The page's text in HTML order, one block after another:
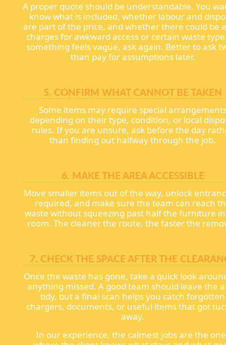
A proper quote should be understandable. You
know what is included, whether labour and
are part of the price, and whether there could be
charges for awkward access or certain waste
something feels vague, ask again. Better to ask
than pay for assumptions later.
5. CONFIRM WHAT CANNOT BE TAKEN
Some items may require special
depending on their type, condition, or local
rules. If you are unsure, ask before the day
than finding out halfway through the job.
6. MAKE THE AREA ACCESSIBLE
Move smaller items out of the way, unlock
required, and make sure the team can reach
waste without squeezing past half the furniture
room. The cleaner the route, the faster the
7. CHECK THE SPACE AFTER THE
Once the waste has gone, take a quick look
anything missed. A good team should leave the
tidy, but a final scan helps you catch forgotten
chargers, documents, or useful items that got
away.
In our experience, the calmest jobs are the